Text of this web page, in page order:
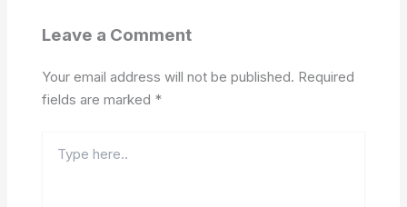
Leave a Comment
Your email address will not be published. Required
fields are marked *
here..